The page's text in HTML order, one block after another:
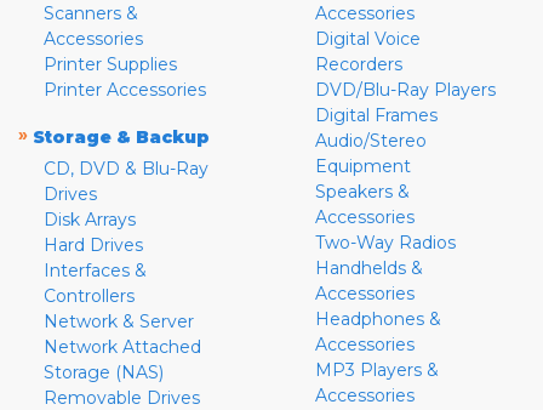
Scanners &
Accessories
Printer Supplies
Printer Accessories
» Storage & Backup
CD, DVD & Blu-Ray
Drives
Disk Arrays
Hard Drives
Interfaces &
Controllers
Network & Server
Network Attached
Storage (NAS)
Removable Drives
Accessories
Digital Voice
Recorders
DVD/Blu-Ray Players
Digital Frames
Audio/Stereo
Equipment
Speakers &
Accessories
Two-Way Radios
Handhelds &
Accessories
Headphones &
Accessories
MP3 Players &
Accessories